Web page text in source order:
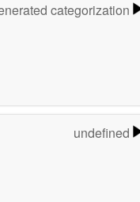
categorization
undefined